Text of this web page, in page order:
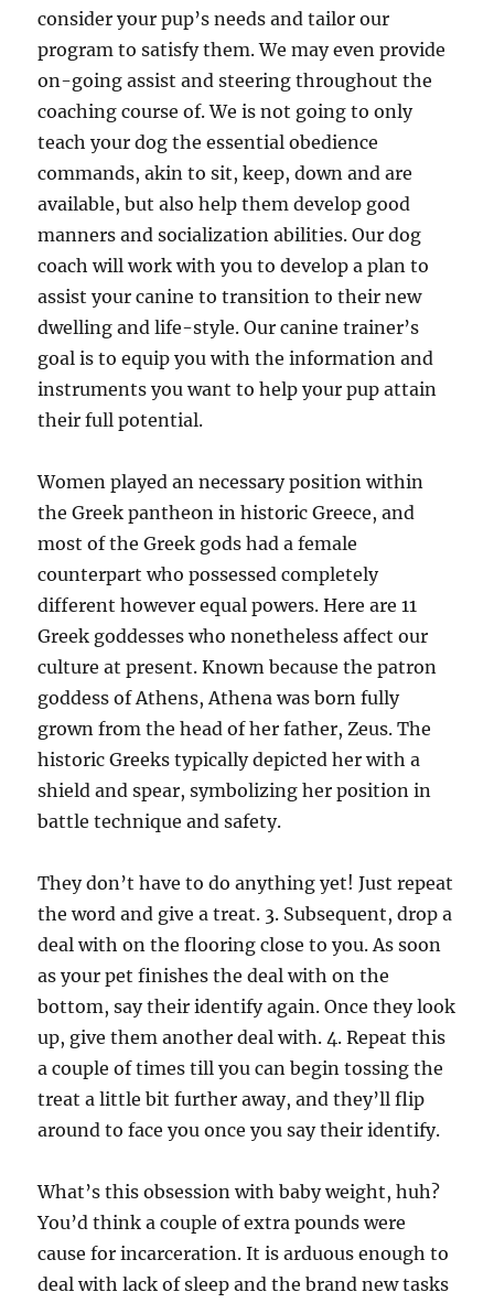
consider your pup’s needs and tailor our
program to satisfy them. We may even provide
on-going assist and steering throughout the
coaching course of. We is not going to only
teach your dog the essential obedience
commands, akin to sit, keep, down and are
available, but also help them develop good
manners and socialization abilities. Our dog
coach will work with you to develop a plan to
assist your canine to transition to their new
dwelling and life-style. Our canine trainer’s
goal is to equip you with the information and
instruments you want to help your pup attain
their full potential.
Women played an necessary position within
the Greek pantheon in historic Greece, and
most of the Greek gods had a female
counterpart who possessed completely
different however equal powers. Here are 11
Greek goddesses who nonetheless affect our
culture at present. Known because the patron
goddess of Athens, Athena was born fully
grown from the head of her father, Zeus. The
historic Greeks typically depicted her with a
shield and spear, symbolizing her position in
battle technique and safety.
They don’t have to do anything yet! Just repeat
the word and give a treat. 3. Subsequent, drop a
deal with on the flooring close to you. As soon
as your pet finishes the deal with on the
bottom, say their identify again. Once they look
up, give them another deal with. 4. Repeat this
a couple of times till you can begin tossing the
treat a little bit further away, and they’ll flip
around to face you once you say their identify.
What’s this obsession with baby weight, huh?
You’d think a couple of extra pounds were
cause for incarceration. It is arduous enough to
deal with lack of sleep and the brand new tasks